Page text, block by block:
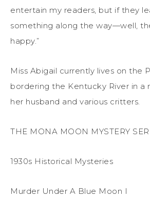
entertain my readers, but if they
something along the way—well,
happy.”
Miss Abigail currently lives on the
bordering the Kentucky River in a
her husband and various critters.
THE MONA MOON MYSTERY
1930s Historical Mysteries
Murder Under A Blue Moon I